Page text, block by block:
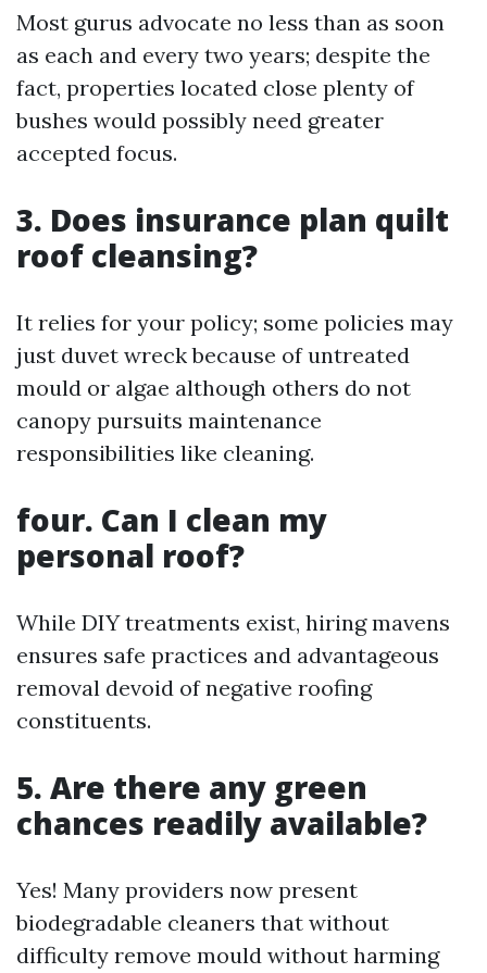
Most gurus advocate no less than as soon
as each and every two years; despite the
fact, properties located close plenty of
bushes would possibly need greater
accepted focus.
3. Does insurance plan quilt
roof cleansing?
It relies for your policy; some policies may
just duvet wreck because of untreated
mould or algae although others do not
canopy pursuits maintenance
responsibilities like cleaning.
four. Can I clean my
personal roof?
While DIY treatments exist, hiring mavens
ensures safe practices and advantageous
removal devoid of negative roofing
constituents.
5. Are there any green
chances readily available?
Yes! Many providers now present
biodegradable cleaners that without
difficulty remove mould without harming